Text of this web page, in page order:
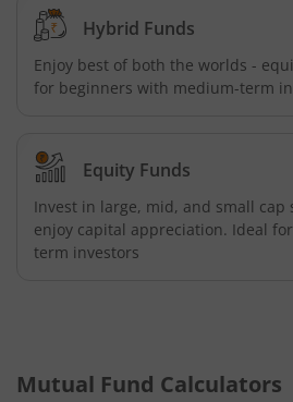
Nippon India Nifty 500 Equal
Nippon India Nifty 500
Nippon India CRISIL-IBX AAA
Nippon India CRISIL-IBX AAA
Nippon India Active Momentum
Hybrid Funds
Enjoy best of both the worlds -
for beginners with medium-term
Equity Funds
Invest in large, mid, and small cap
enjoy capital appreciation. Ideal
term investors
Mutual Fund Calculators